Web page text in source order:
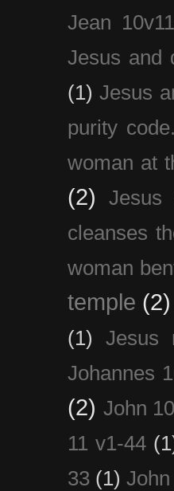
Jean
Jesus and
(1) Jesus
purity code.
woman at
(2)
Jesus
cleanses
woman
temple (2)
(1)
Jesus
Johannes
(2) John
11 v1-44
33 (1)